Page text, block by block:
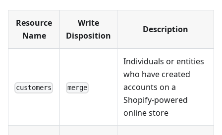
Resource
Name
Write
Disposition
Description
customers merge
Individuals or entities
who have created
accounts on a
Shopify-powered
online store